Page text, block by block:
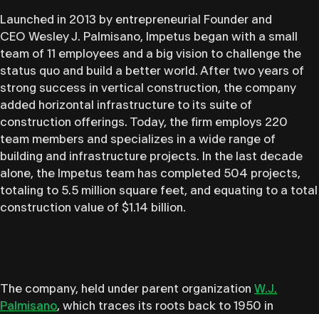
Launched in 2013 by entrepreneurial Founder and
CEO Wesley J. Palmisano, Impetus began with a small
team of 11 employees and a big vision to challenge the
status quo and build a better world. After two years of
strong success in vertical construction, the company
added horizontal infrastructure to its suite of
construction offerings. Today, the firm employs 220
team members and specializes in a wide range of
building and infrastructure projects. In the last decade
alone, the Impetus team has completed 504 projects,
totaling to 5.5 million square feet, and equating to a total
construction value of $1.14 billion.
The company, held under parent organization W.J.
Palmisano, which traces its roots back to 1950 in